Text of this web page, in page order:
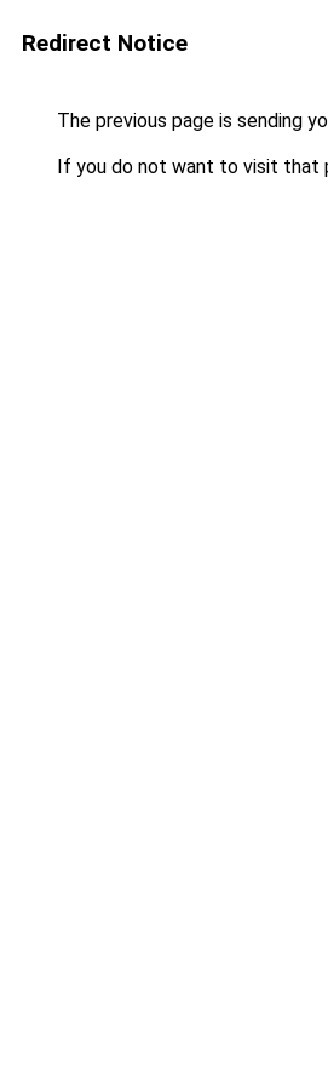
Redirect Notice
The previous page is sending
If you do not want to visit that